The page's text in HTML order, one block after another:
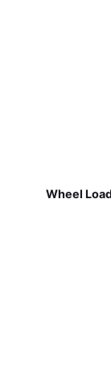
Wheel